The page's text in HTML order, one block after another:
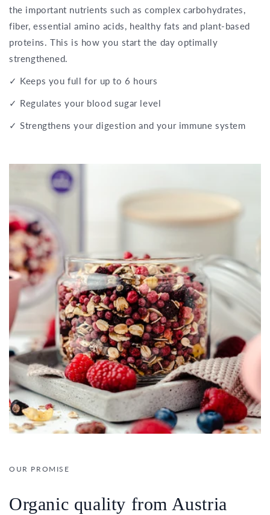
the important nutrients such as complex carbohydrates,
fiber, essential amino acids, healthy fats and plant-based
proteins. This is how you start the day optimally
strengthened.
✓ Keeps you full for up to 6 hours
✓ Regulates your blood sugar level
✓ Strengthens your digestion and your immune system
OUR PROMISE
Organic quality from Austria